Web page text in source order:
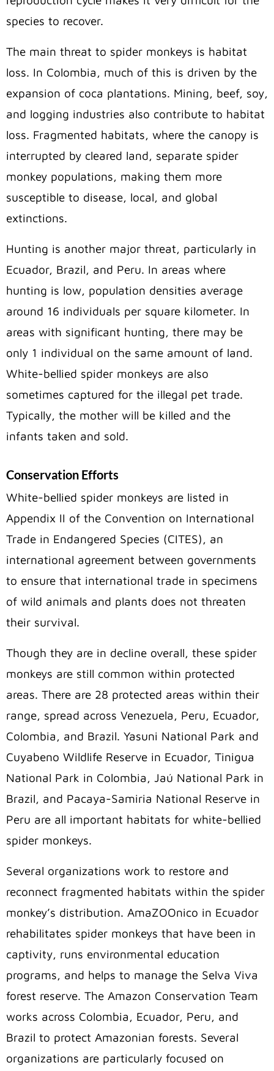
species to recover.
The main threat to spider monkeys is habitat
loss. In Colombia, much of this is driven by the
expansion of coca plantations. Mining, beef, soy,
and logging industries also contribute to habitat
loss. Fragmented habitats, where the canopy is
interrupted by cleared land, separate spider
monkey populations, making them more
susceptible to disease, local, and global
extinctions.
Hunting is another major threat, particularly in
Ecuador, Brazil, and Peru. In areas where
hunting is low, population densities average
around 16 individuals per square kilometer. In
areas with significant hunting, there may be
only 1 individual on the same amount of land.
White-bellied spider monkeys are also
sometimes captured for the illegal pet trade.
Typically, the mother will be killed and the
infants taken and sold.
Conservation Efforts
White-bellied spider monkeys are listed in
Appendix II of the Convention on International
Trade in Endangered Species (CITES), an
international agreement between governments
to ensure that international trade in specimens
of wild animals and plants does not threaten
their survival.
Though they are in decline overall, these spider
monkeys are still common within protected
areas. There are 28 protected areas within their
range, spread across Venezuela, Peru, Ecuador,
Colombia, and Brazil. Yasuni National Park and
Cuyabeno Wildlife Reserve in Ecuador, Tinigua
National Park in Colombia, Jaú National Park in
Brazil, and Pacaya-Samiria National Reserve in
Peru are all important habitats for white-bellied
spider monkeys.
Several organizations work to restore and
reconnect fragmented habitats within the spider
monkey’s distribution. AmaZOOnico in Ecuador
rehabilitates spider monkeys that have been in
captivity, runs environmental education
programs, and helps to manage the Selva Viva
forest reserve. The Amazon Conservation Team
works across Colombia, Ecuador, Peru, and
Brazil to protect Amazonian forests. Several
organizations are particularly focused on